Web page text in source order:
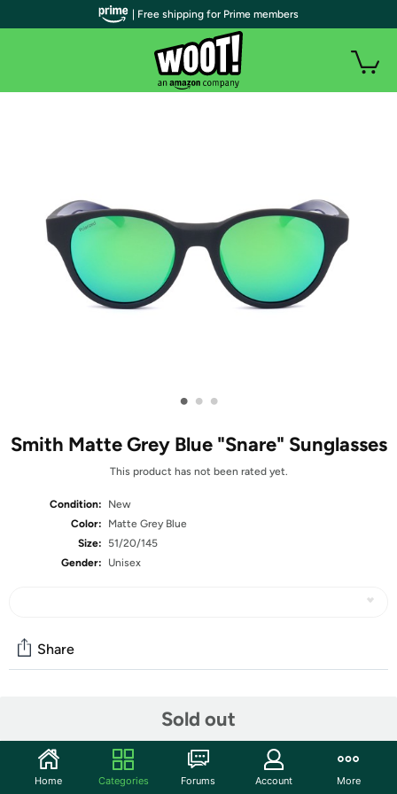
• • •
Smith Matte Grey Blue "Snare" Sunglasses
This product has not been rated yet.
Condition:
New
Color:
Matte Grey Blue
Size:
51/20/145
Gender:
Unisex
Sold out
Share
Start the discussion
Features
| Free shipping for Prime members
Home Categories Forums Account More